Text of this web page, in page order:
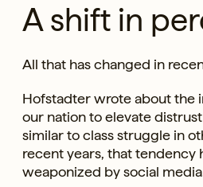
A shift in
All that has changed in
Hofstadter wrote about the
our nation to elevate
similar to class struggle in
recent years, that tendency
weaponized by social